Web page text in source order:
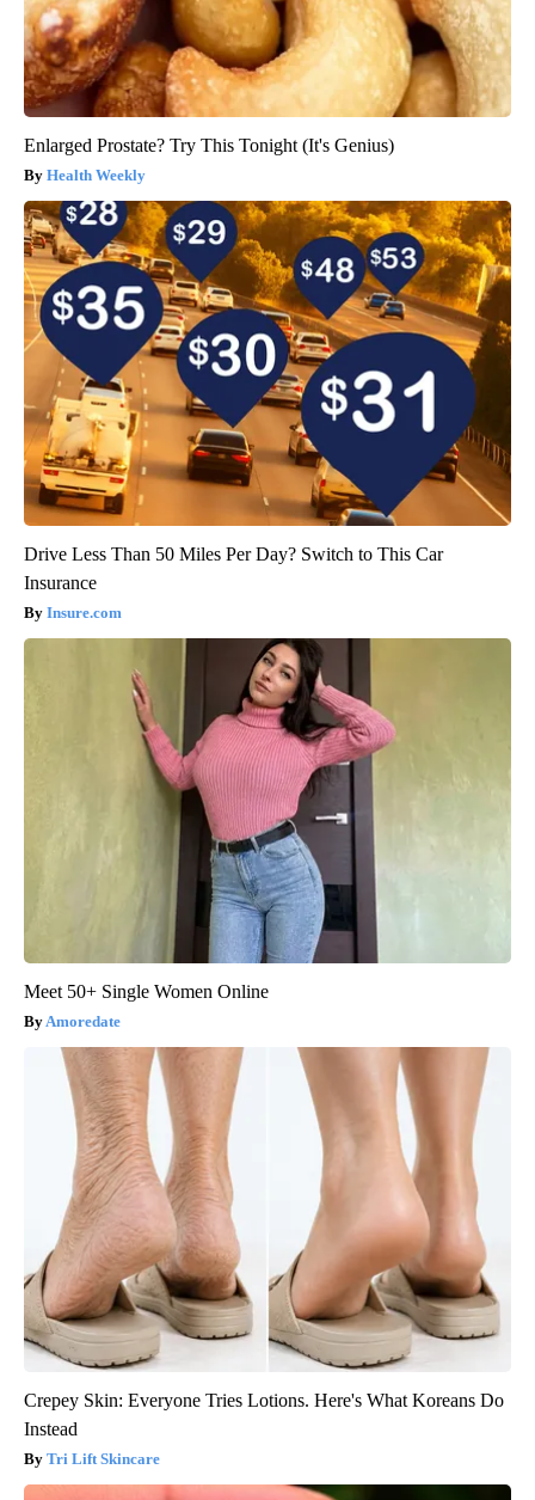
Enlarged Prostate? Try This Tonight (It's Genius)
Health Weekly
Drive Less Than 50 Miles Per Day? Switch to This Car
Insurance
Insure.com
Meet 50+ Single Women Online
Amoredate
Crepey Skin: Everyone Tries Lotions. Here's What Koreans Do
Instead
Tri Lift Skincare